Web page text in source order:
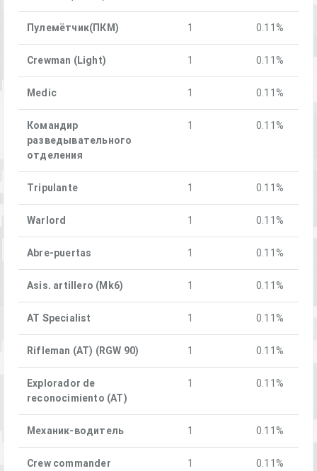
Пулемётчик(ПКM) 1 0.11%
Crewman (Light) 1 0.11%
Medic 1 0.11%
Командир
разведывательного
отделения
1 0.11%
Tripulante 1 0.11%
Warlord 1 0.11%
Abre-puertas 1 0.11%
Asis. artillero (Mk6) 1 0.11%
AT Specialist 1 0.11%
Rifleman (AT) (RGW 90) 1 0.11%
Explorador de
reconocimiento (AT)
1 0.11%
Механик-водитель 1 0.11%
Crew commander 1 0.11%